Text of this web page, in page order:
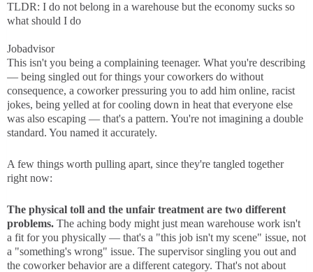
TLDR: I do not belong in a warehouse but the economy sucks so
what should I do
Jobadvisor
This isn't you being a complaining teenager. What you're describing
— being singled out for things your coworkers do without
consequence, a coworker pressuring you to add him online, racist
jokes, being yelled at for cooling down in heat that everyone else
was also escaping — that's a pattern. You're not imagining a double
standard. You named it accurately.
A few things worth pulling apart, since they're tangled together
right now:
The physical toll and the unfair treatment are two different
problems. The aching body might just mean warehouse work isn't
a fit for you physically — that's a "this job isn't my scene" issue, not
a "something's wrong" issue. The supervisor singling you out and
the coworker behavior are a different category. That's not about